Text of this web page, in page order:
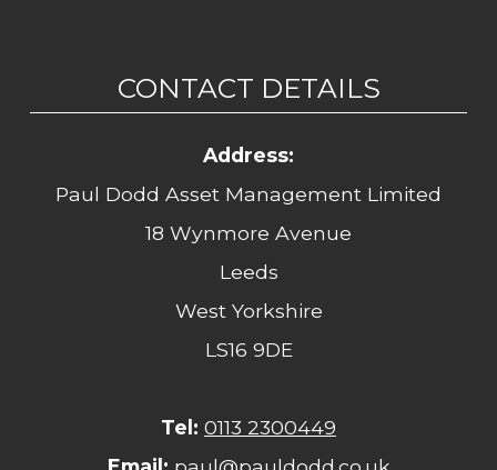
CONTACT DETAILS
Address:
Paul Dodd Asset Management Limited
18 Wynmore Avenue
Leeds
West Yorkshire
LS16 9DE
Tel: 0113 2300449